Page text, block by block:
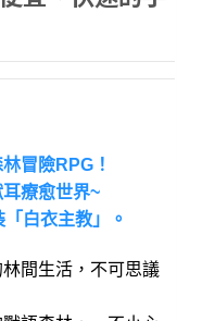
冒險RPG！
療愈世界~
白衣主教」。
間生活，不可思議